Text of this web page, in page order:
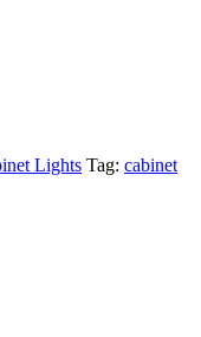
Lights Tag: cabinet